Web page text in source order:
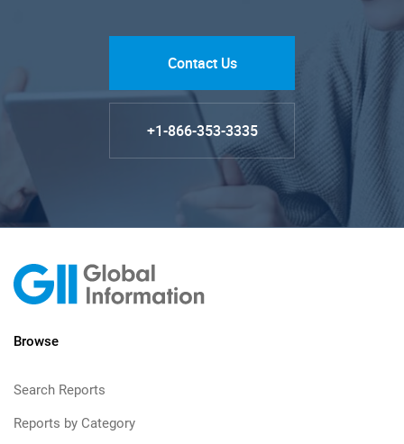
Contact Us
+1-866-353-3335
Browse
Search Reports
Reports by Category